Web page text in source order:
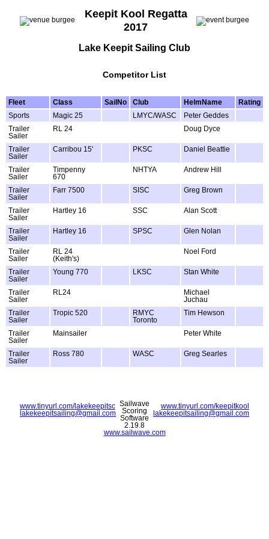
Keepit Kool Regatta
2017
Lake Keepit Sailing Club
Competitor List
Fleet Class SailNo Club HelmName
Rating
Sports
Magic 25 LMYC/WASC
Peter Geddes
Trailer
Sailer
RL 24 Doug Dyce
Trailer
Sailer
Carribou 15' PKSC Daniel Beattie
Trailer
Sailer
Timpenny
670
NHTYA Andrew Hill
Trailer
Sailer
Farr 7500 SISC Greg Brown
Trailer
Sailer
Hartley 16 SSC Alan Scott
Trailer
Sailer
Hartley 16 SPSC Glen Nolan
Trailer
Sailer
RL 24
(Keith's)
Noel Ford
Trailer
Sailer
Young 770 LKSC Stan White
Trailer
Sailer
RL24
Michael
Juchau
Trailer
Sailer
Tropic 520
RMYC
Toronto
Tim Hewson
Trailer
Sailer
Mainsailer Peter White
Trailer
Sailer
Ross 780 WASC Greg Searles
www.tinyurl.com/lakekeepitsc
lakekeepitsailing@gmail.com
www.tinyurl.com/keepitkool
lakekeepitsailing@gmail.com
Sailwave
Scoring
Software
2.19.8
www.sailwave.com